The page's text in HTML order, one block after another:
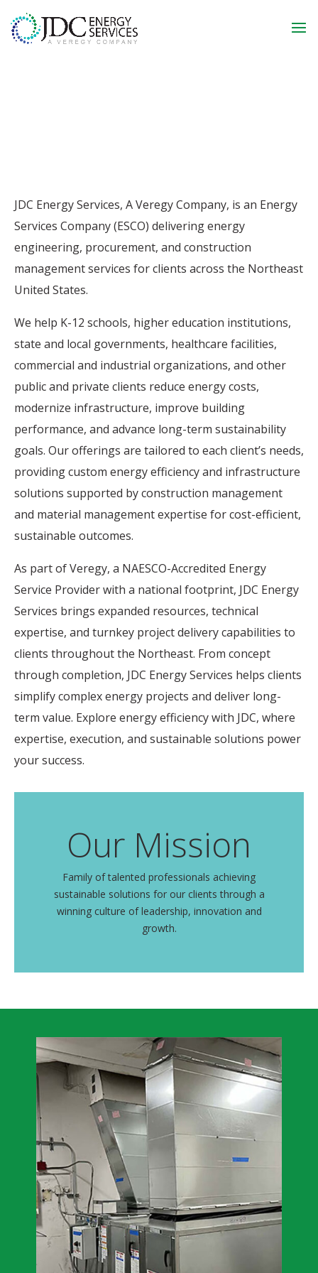
JDC Energy Services, A Veregy Company, is an Energy
Services Company (ESCO) delivering energy
engineering, procurement, and construction
management services for clients across the Northeast
United States.
We help K-12 schools, higher education institutions,
state and local governments, healthcare facilities,
commercial and industrial organizations, and other
public and private clients reduce energy costs,
modernize infrastructure, improve building
performance, and advance long-term sustainability
goals. Our offerings are tailored to each client’s needs,
providing custom energy efficiency and infrastructure
solutions supported by construction management
and material management expertise for cost-efficient,
sustainable outcomes.
As part of Veregy, a NAESCO-Accredited Energy
Service Provider with a national footprint, JDC Energy
Services brings expanded resources, technical
expertise, and turnkey project delivery capabilities to
clients throughout the Northeast. From concept
through completion, JDC Energy Services helps clients
simplify complex energy projects and deliver long-
term value. Explore energy efficiency with JDC, where
expertise, execution, and sustainable solutions power
your success.
Our Mission
Family of talented professionals achieving
sustainable solutions for our clients through a
winning culture of leadership, innovation and
growth.